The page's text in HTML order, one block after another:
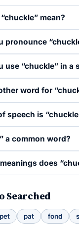
mean?
pronounce
use “chuckle” in a
word for
speech is
a common word?
does
Searched
pet pat fond